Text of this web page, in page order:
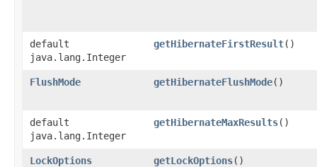
default
java.lang.Integer
getHibernateFirstResult()
FlushMode getHibernateFlushMode()
default
java.lang.Integer
getHibernateMaxResults()
LockOptions getLockOptions()